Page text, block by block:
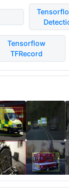
Tensorflow
TFRecord